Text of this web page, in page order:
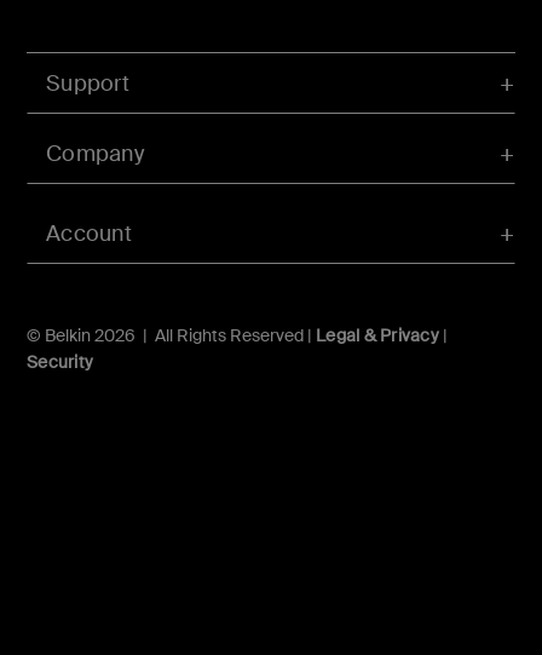
Account
Support
Company
© Belkin 2026 | All Rights Reserved | Legal & Privacy|
Security